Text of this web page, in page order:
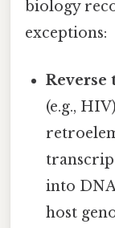
biology
exceptions:
(e.g.,
into
host